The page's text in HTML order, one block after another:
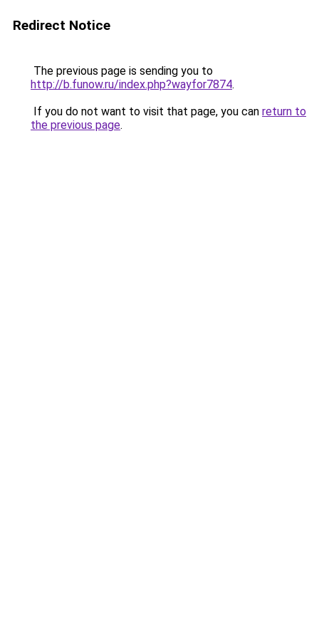
Redirect Notice
The previous page is sending you to
http://b.funow.ru/index.php?wayfor7874.
If you do not want to visit that page, you can return to
the previous page.